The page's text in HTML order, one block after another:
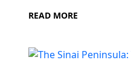
READ MORE